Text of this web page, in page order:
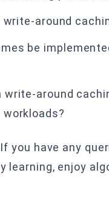
around
be
around
you have any
learning, enjoy